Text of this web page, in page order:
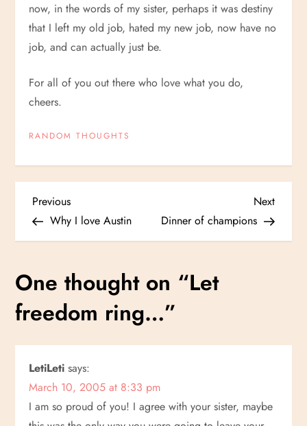
now, in the words of my sister, perhaps it was destiny
that I left my old job, hated my new job, now have no
job, and can actually just be.
For all of you out there who love what you do,
cheers.
RANDOM THOUGHTS
P
o
s
t
n
a
v
Previous
Post
Previous
Why I love Austin
Next
Post
Next
Dinner of champions
One thought on “Let
freedom ring…”
LetiLeti says:
March 10, 2005 at 8:33 pm
I am so proud of you! I agree with your sister, maybe